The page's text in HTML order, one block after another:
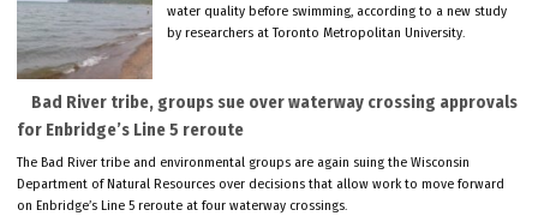
water quality before swimming, according to a new study
by researchers at Toronto Metropolitan University.
Bad River tribe, groups sue over waterway crossing approvals
for Enbridge’s Line 5 reroute
The Bad River tribe and environmental groups are again suing the Wisconsin
Department of Natural Resources over decisions that allow work to move forward
on Enbridge’s Line 5 reroute at four waterway crossings.